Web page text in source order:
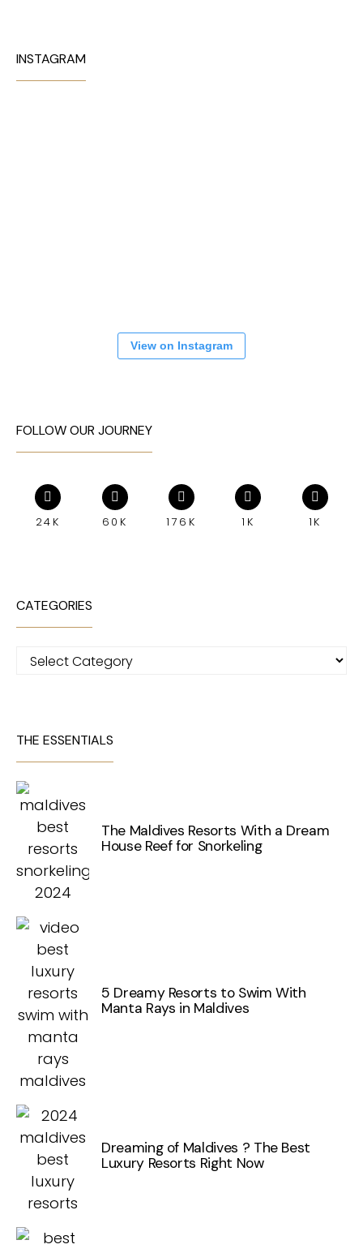
INSTAGRAM
View on Instagram
FOLLOW OUR JOURNEY
24K 60K 176K 1K 1K
CATEGORIES
Categories
THE ESSENTIALS
The Maldives Resorts With a Dream
House Reef for Snorkeling
5 Dreamy Resorts to Swim With
Manta Rays in Maldives
Dreaming of Maldives ? The Best
Luxury Resorts Right Now